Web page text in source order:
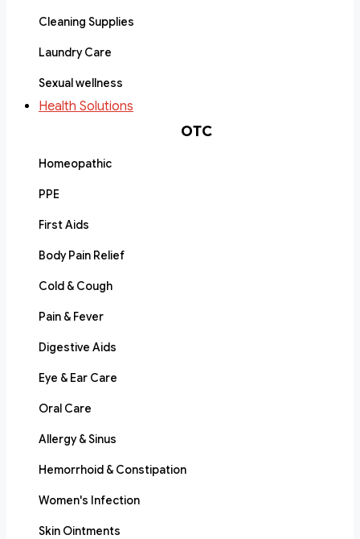
Cleaning Supplies
Laundry Care
Sexual wellness
Health Solutions
OTC
Homeopathic
PPE
First Aids
Body Pain Relief
Cold & Cough
Pain & Fever
Digestive Aids
Eye & Ear Care
Oral Care
Allergy & Sinus
Hemorrhoid & Constipation
Women's Infection
Skin Ointments